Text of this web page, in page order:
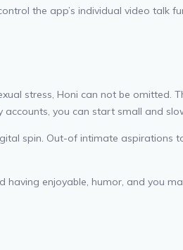
the app’s individual video talk
stress, Honi can not be omitted.
you can start small and
spin. Out-of intimate
enjoyable, humor, and you